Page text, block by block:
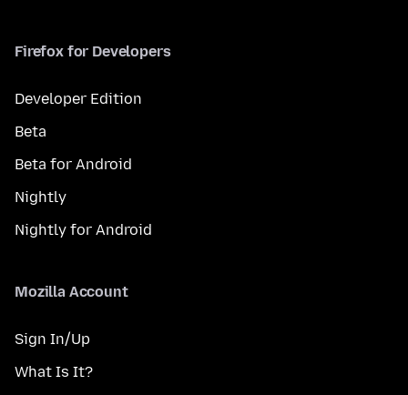
Firefox for Developers
Developer Edition
Beta
Beta for Android
Nightly
Nightly for Android
Mozilla Account
Sign In/Up
What Is It?